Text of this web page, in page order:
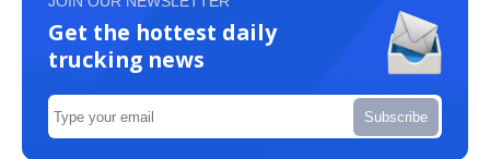
Get the hottest daily
trucking news